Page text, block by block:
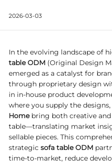
2026-03-03
In the evolving landscape of
table ODM(Original Design
emerged as a catalyst for
through proprietary design
in in-house product
where you supply the
Homebring both creative
table—translating market
sellable pieces. This
strategic sofa table ODM
time‑to‑market, reduce